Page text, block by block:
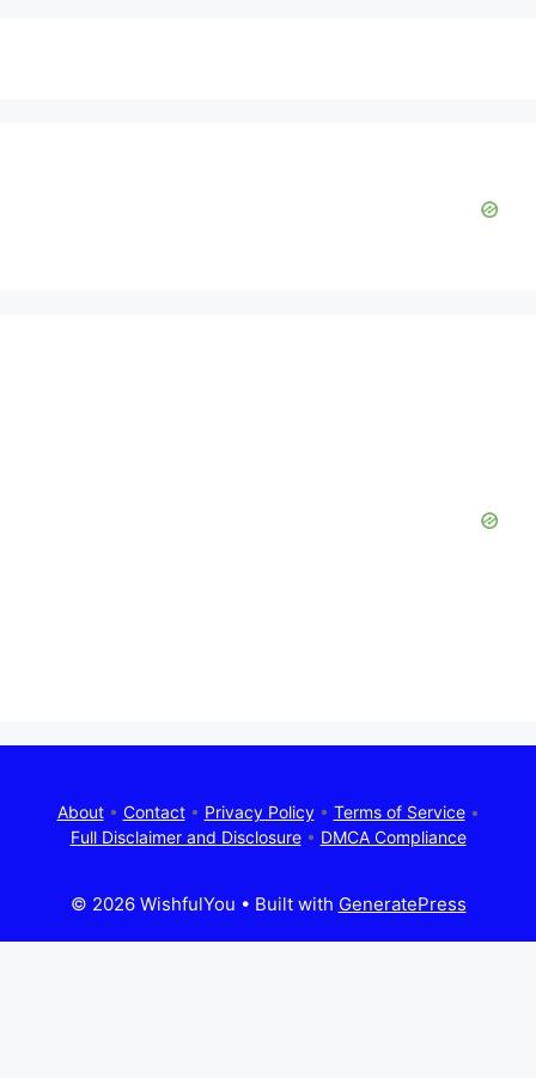
About• Contact• Privacy Policy• Terms of Service•
Full Disclaimer and Disclosure• DMCA Compliance
© 2026 WishfulYou • Built with GeneratePress